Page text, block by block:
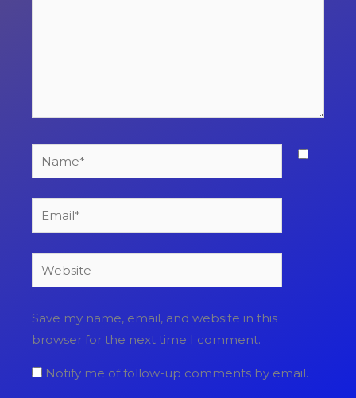
Name*
Email*
Website
Save my name, email, and website in this
browser for the next time I comment.
Notify me of follow-up comments by email.